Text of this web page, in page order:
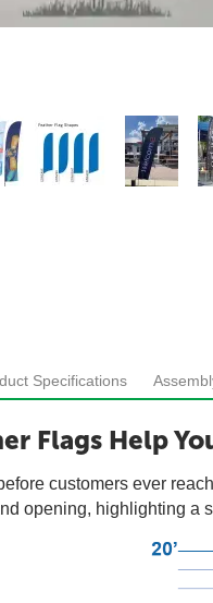
Specifications
Flags Help
customers ever
opening, highlighting a